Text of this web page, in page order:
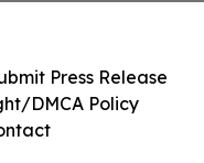
Press Release
DMCA Policy